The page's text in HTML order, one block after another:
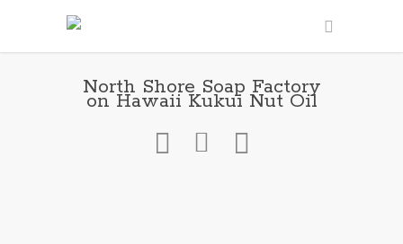
North Shore Soap Factory
on Hawaii Kukui Nut Oil